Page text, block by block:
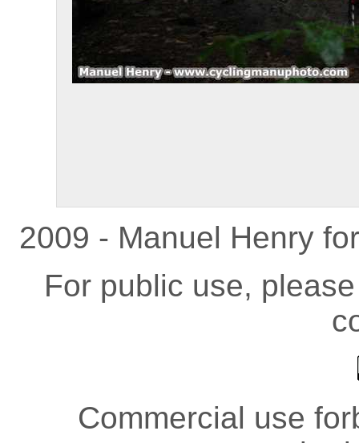
2009 - Manuel Henry
For public use,
Commercial use